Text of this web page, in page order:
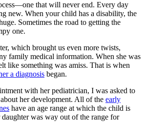
that will never end. Every day
new. When your child has a disability, the
Sometimes the road to getting the
one.
which brought us even more twists,
family medical information. When she was
like something was amiss. That is when
a diagnosis began.
with her pediatrician, I was asked to
her development. All of the early
have an age range at which the child is
was way out of the range for